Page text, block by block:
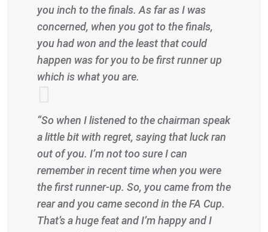
you inch to the finals. As far as I was
concerned, when you got to the finals,
you had won and the least that could
happen was for you to be first runner up
which is what you are.
“So when I listened to the chairman speak
a little bit with regret, saying that luck ran
out of you. I’m not too sure I can
remember in recent time when you were
the first runner-up. So, you came from the
rear and you came second in the FA Cup.
That’s a huge feat and I’m happy and I